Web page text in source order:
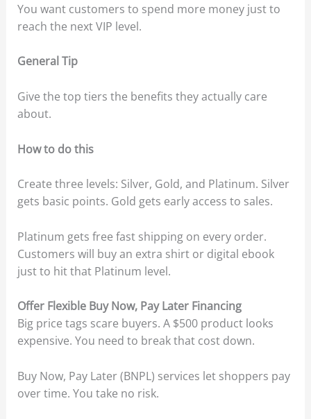
You want customers to spend more money just to
reach the next VIP level.
General Tip
Give the top tiers the benefits they actually care
about.
How to do this
Create three levels: Silver, Gold, and Platinum. Silver
gets basic points. Gold gets early access to sales.
Platinum gets free fast shipping on every order.
Customers will buy an extra shirt or digital ebook
just to hit that Platinum level.
Offer Flexible Buy Now, Pay Later Financing
Big price tags scare buyers. A $500 product looks
expensive. You need to break that cost down.
Buy Now, Pay Later (BNPL) services let shoppers pay
over time. You take no risk.